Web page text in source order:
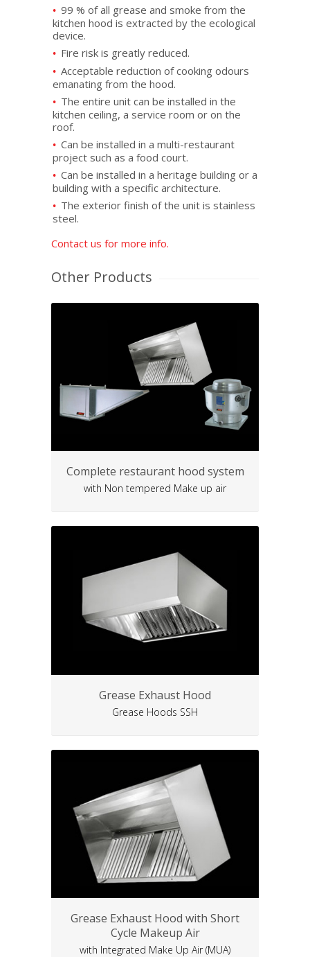
99 % of all grease and smoke from the
kitchen hood is extracted by the ecological
device.
Fire risk is greatly reduced.
Acceptable reduction of cooking odours
emanating from the hood.
The entire unit can be installed in the
kitchen ceiling, a service room or on the
roof.
Can be installed in a multi-restaurant
project such as a food court.
Can be installed in a heritage building or a
building with a specific architecture.
The exterior finish of the unit is stainless
steel.
Contact us for more info.
Other Products
Complete restaurant hood system
with Non tempered Make up air
Grease Exhaust Hood
Grease Hoods SSH
Grease Exhaust Hood with Short
Cycle Makeup Air
with Integrated Make Up Air (MUA)